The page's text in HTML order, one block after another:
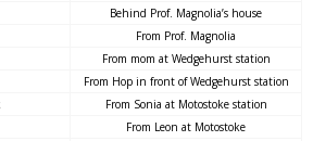
Behind Prof. Magnolia’s house
From Prof. Magnolia
From mom at Wedgehurst station
From Hop in front of Wedgehurst station
From Sonia at Motostoke station
From Leon at Motostoke